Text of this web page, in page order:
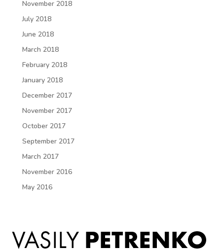
November 2018
July 2018
June 2018
March 2018
February 2018
January 2018
December 2017
November 2017
October 2017
September 2017
March 2017
November 2016
May 2016